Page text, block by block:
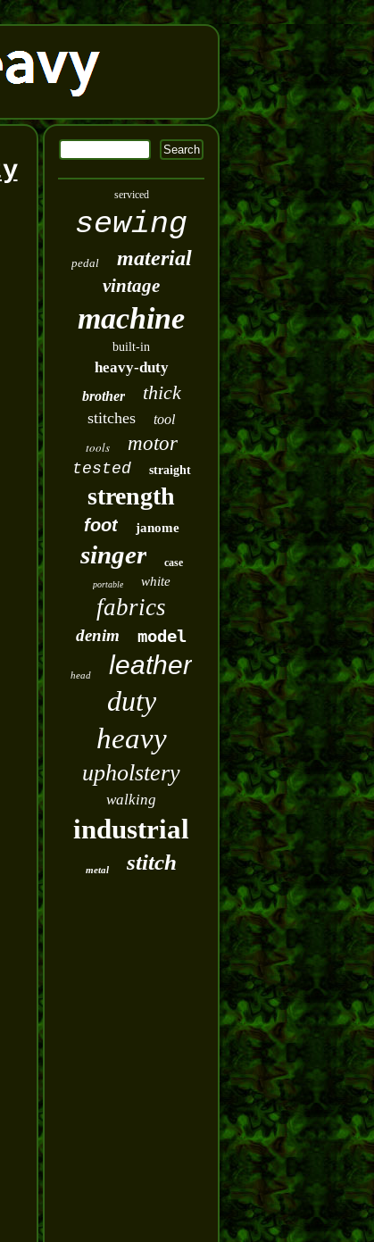
serviced
sewing
pedal material
vintage
machine
built-in
heavy-duty
brother thick
stitches tool
tools motor
tested straight
strength
foot janome
singer case
portable white
fabrics
denim model
head leather
duty
heavy
upholstery
walking
industrial
metal stitch